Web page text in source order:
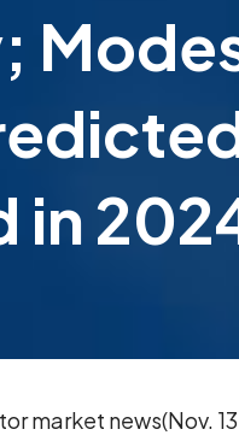
in
market news(Nov.